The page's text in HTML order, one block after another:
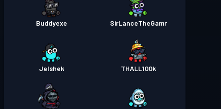
SirLanceTheGamr
Buddyexe
THALL100k
Jelshek